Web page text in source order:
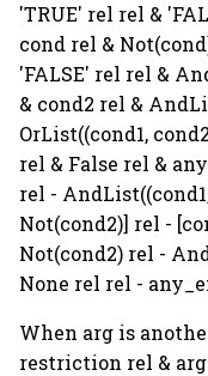
'TRUE' rel rel &
cond rel &
'FALSE' rel rel &
& cond2 rel &
OrList((cond1,
rel & False rel &
rel -
Not(cond2)] rel -
Not(cond2) rel -
None rel rel -
When arg is
restriction rel &